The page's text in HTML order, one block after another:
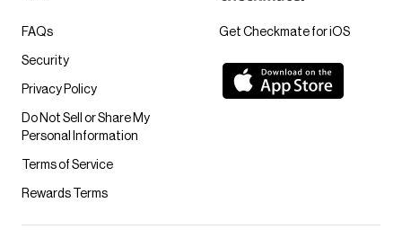
Get Checkmate for iOS
FAQs
Security
Privacy Policy
Do Not Sell or Share My
Personal Information
Terms of Service
Rewards Terms